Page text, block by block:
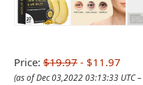
Price: $19.97 - $11.97
(as of Dec 03,2022 03:13:33 UTC –